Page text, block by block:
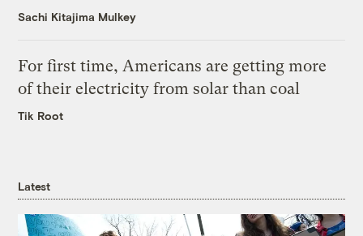
Sachi Kitajima Mulkey
For first time, Americans are getting more
of their electricity from solar than coal
Tik Root
Latest